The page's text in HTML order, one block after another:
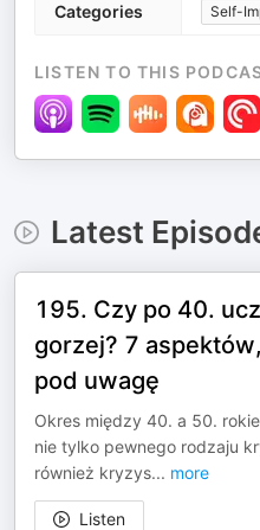
Categories Self-
LISTEN TO THIS
Latest
195. Czy po 40.
gorzej? 7
pod uwagę
Okres między 40. a 50.
nie tylko pewnego rodzaju
również kryzys... more
Listen